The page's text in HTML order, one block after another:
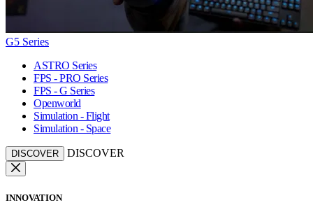
G5 Series
ASTRO Series
FPS - PRO Series
FPS - G Series
Openworld
Simulation - Flight
Simulation - Space
DISCOVER DISCOVER
INNOVATION